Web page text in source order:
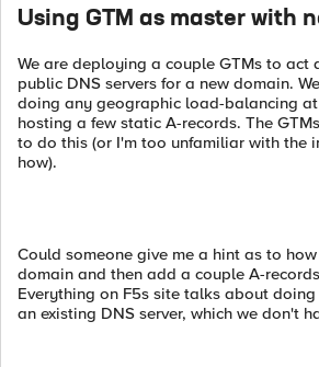
Using GTM as master with
We are deploying a couple GTMs to act
public DNS servers for a new domain.
doing any geographic load-balancing
hosting a few static A-records. The
to do this (or I'm too unfamiliar with the
how).
Could someone give me a hint as to
domain and then add a couple A-
Everything on F5s site talks about
an existing DNS server, which we don't